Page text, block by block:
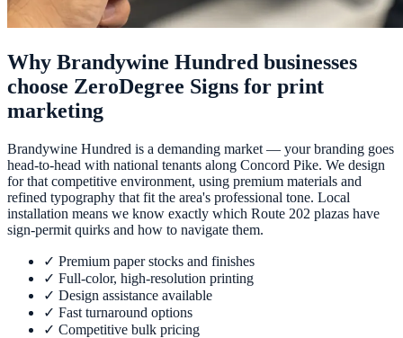
Why Brandywine Hundred businesses
choose ZeroDegree Signs for print
marketing
Brandywine Hundred is a demanding market — your branding goes
head-to-head with national tenants along Concord Pike. We design
for that competitive environment, using premium materials and
refined typography that fit the area's professional tone. Local
installation means we know exactly which Route 202 plazas have
sign-permit quirks and how to navigate them.
✓ Premium paper stocks and finishes
✓ Full-color, high-resolution printing
✓ Design assistance available
✓ Fast turnaround options
✓ Competitive bulk pricing